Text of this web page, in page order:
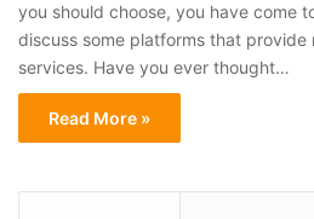
you should choose, you have come
discuss some platforms that provide
services. Have you ever thought…
Read More »